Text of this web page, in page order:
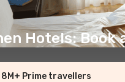
Hotels: Book
8M+ Prime travellers